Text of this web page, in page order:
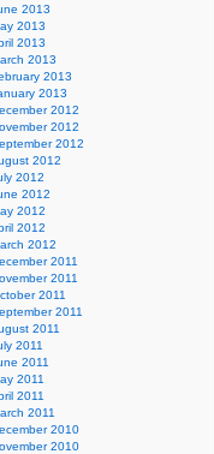
2013
2013
2013
2013
2013
2013
2012
2012
2012
2012
2012
2012
2012
2012
2012
2011
2011
2011
2011
2011
2011
2011
2011
2011
2011
2010
2010